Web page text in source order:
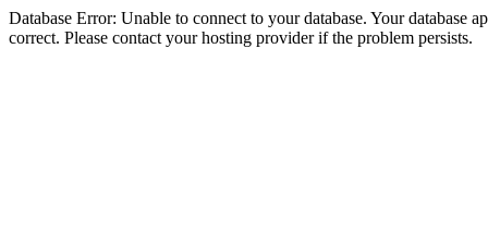
Database Error: Unable to connect to your database. Your database
correct. Please contact your hosting provider if the problem persists.